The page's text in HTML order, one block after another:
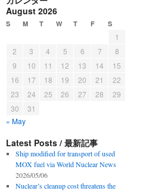
August 2026
S M T W T F S
1
2
3 4 5 6 7
8
9
10 11 12 13 14
15
16
17 18 19 20 21
22
23
24 25 26 27 28
29
30
31
« May
Latest Posts / 最新記事
Ship modified for transport of used
MOX fuel via World Nuclear News
2026/05/06
Nuclear’s cleanup cost threatens the